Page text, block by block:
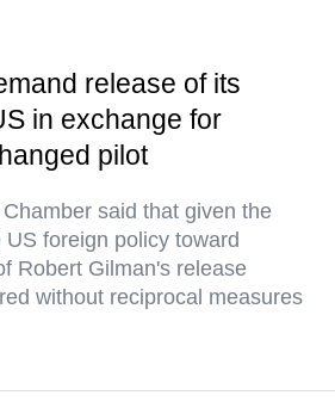
release of its
in exchange for
pilot
said that given the
foreign policy toward
Robert Gilman's release
without reciprocal measures